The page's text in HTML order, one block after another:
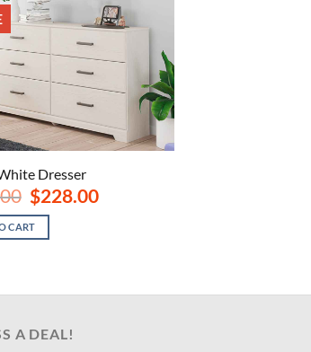
Dresser
Original
price
was:
$349.00.
$228.00Current
price
CART
A DEAL!